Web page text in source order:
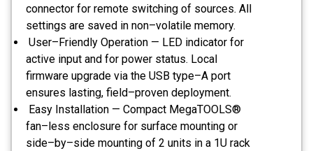
connector for remote switching of sources. All
settings are saved in non–volatile memory.
User–Friendly Operation — LED indicator for
active input and for power status. Local
firmware upgrade via the USB type–A port
ensures lasting, field–proven deployment.
Easy Installation — Compact MegaTOOLS®
fan–less enclosure for surface mounting or
side–by–side mounting of 2 units in a 1U rack